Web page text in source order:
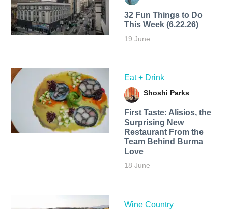
32 Fun Things to Do
This Week (6.22.26)
19 June
Eat + Drink
Shoshi Parks
First Taste: Alisios, the
Surprising New
Restaurant From the
Team Behind Burma
Love
18 June
Wine Country